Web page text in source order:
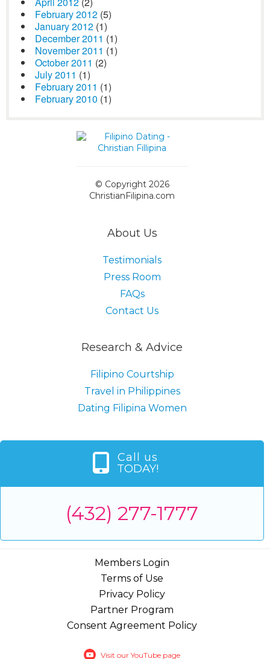
February 2012 (5)
January 2012 (1)
December 2011 (1)
November 2011 (1)
October 2011 (2)
July 2011 (1)
February 2011 (1)
February 2010 (1)
© Copyright 2026
ChristianFilipina.com
About Us
Testimonials
Press Room
FAQs
Contact Us
Research & Advice
Filipino Courtship
Travel in Philippines
Dating Filipina Women
Call us
TODAY!
(432) 277-1777
Members Login
Terms of Use
Privacy Policy
Partner Program
Consent Agreement Policy
Visit our YouTube page